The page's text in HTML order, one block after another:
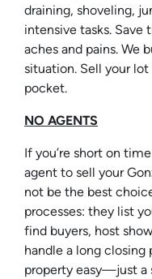
draining, shoveling,
intensive tasks. Save
aches and pains. We
situation. Sell your
pocket.
NO AGENTS
If you’re short on
agent to sell your
not be the best
processes: they list
find buyers, host
handle a long closing
property easy—just a